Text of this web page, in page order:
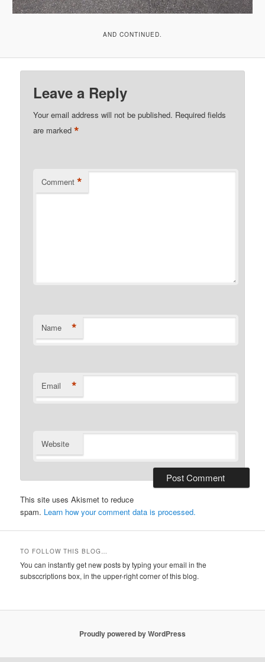
AND CONTINUED.
Leave a Reply
Your email address will not be published. Required fields
are marked*
Comment *
Name *
Email *
Website
This site uses Akismet to reduce
spam. Learn how your comment data is processed.
TO FOLLOW THIS BLOG…
You can instantly get new posts by typing your email in the
subsccriptions box, in the upper-right corner of this blog.
Proudly powered by WordPress